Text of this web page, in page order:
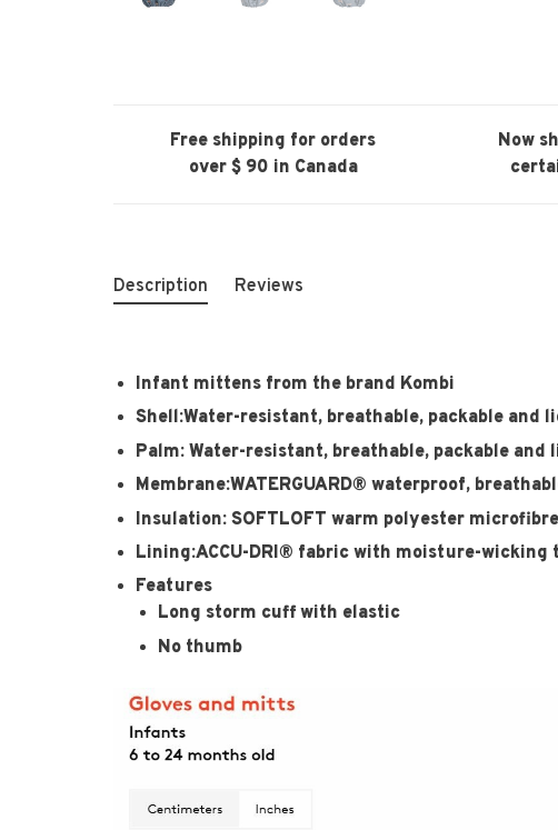
Free shipping for orders
over $ 90 in Canada
Now
Description Reviews
Infant mittens from the brand Kombi
Shell:Water-resistant, breathable, packable and
Palm: Water-resistant, breathable, packable
Membrane:WATERGUARD® waterproof,
Insulation: SOFTLOFT warm polyester
Lining:ACCU-DRI® fabric with moisture-wicking
Features
Long storm cuff with elastic
No thumb